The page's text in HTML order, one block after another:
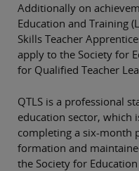
Additionally on
Education and Training
Skills Teacher
apply to the Society for
for Qualified Teacher
QTLS is a professional
education sector, which
completing a six-month
formation and
the Society for